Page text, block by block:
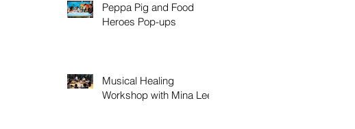
Peppa Pig and Food
Heroes Pop-ups
Musical Healing
Workshop with Mina Lee